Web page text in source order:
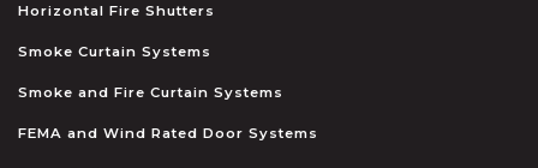
Horizontal Fire Shutters
Smoke Curtain Systems
Smoke and Fire Curtain Systems
FEMA and Wind Rated Door Systems